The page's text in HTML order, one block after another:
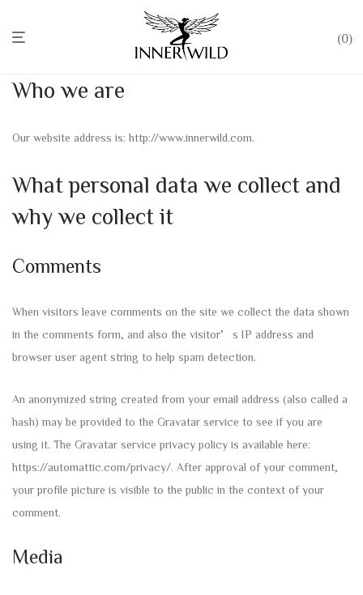
0
Who we are
Our website address is: http://www.innerwild.com.
What personal data we collect and
why we collect it
Comments
When visitors leave comments on the site we collect the data shown
in the comments form, and also the visitor’s IP address and
browser user agent string to help spam detection.
An anonymized string created from your email address (also called a
hash) may be provided to the Gravatar service to see if you are
using it. The Gravatar service privacy policy is available here:
https://automattic.com/privacy/. After approval of your comment,
your profile picture is visible to the public in the context of your
comment.
Media